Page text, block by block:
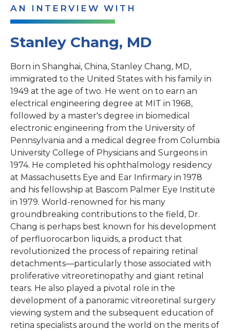
AN INTERVIEW WITH
Stanley Chang, MD
Born in Shanghai, China, Stanley Chang, MD,
immigrated to the United States with his family in
1949 at the age of two. He went on to earn an
electrical engineering degree at MIT in 1968,
followed by a master's degree in biomedical
electronic engineering from the University of
Pennsylvania and a medical degree from Columbia
University College of Physicians and Surgeons in
1974. He completed his ophthalmology residency
at Massachusetts Eye and Ear Infirmary in 1978
and his fellowship at Bascom Palmer Eye Institute
in 1979. World-renowned for his many
groundbreaking contributions to the field, Dr.
Chang is perhaps best known for his development
of perfluorocarbon liquids, a product that
revolutionized the process of repairing retinal
detachments—particularly those associated with
proliferative vitreoretinopathy and giant retinal
tears. He also played a pivotal role in the
development of a panoramic vitreoretinal surgery
viewing system and the subsequent education of
retina specialists around the world on the merits of